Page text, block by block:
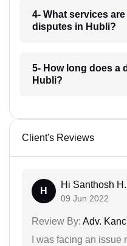
4- What services
disputes in Hubli?
5- How long does a
Hubli?
Client's Reviews
H
Hi Santhosh
09 Jun 2022
Review By: Adv.
I was facing an issue